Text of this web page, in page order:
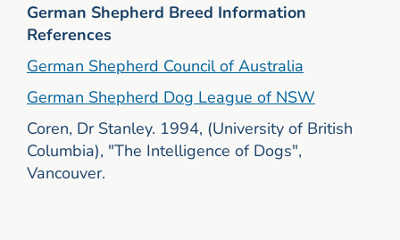
German Shepherd Breed Information
References
German Shepherd Council of Australia
German Shepherd Dog League of NSW
Coren, Dr Stanley. 1994, (University of British
Columbia), "The Intelligence of Dogs",
Vancouver.